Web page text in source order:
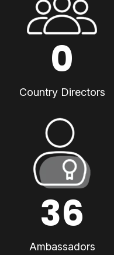
0
Country Directors
36
Ambassadors